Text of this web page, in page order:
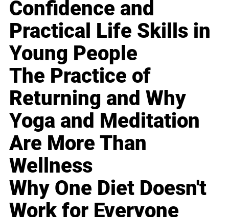
Confidence and
Practical Life Skills in
Young People
The Practice of
Returning and Why
Yoga and Meditation
Are More Than
Wellness
Why One Diet Doesn't
Work for Everyone